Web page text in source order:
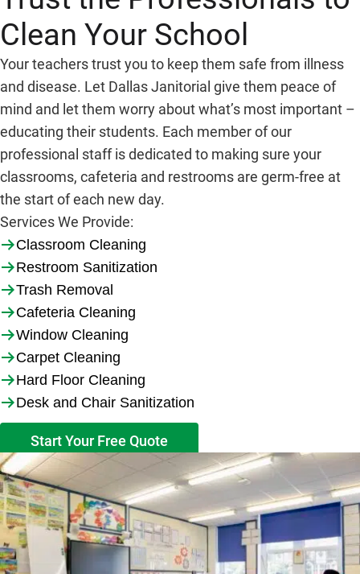
Clean Your School
Your teachers trust you to keep them safe from illness
and disease. Let Dallas Janitorial give them peace of
mind and let them worry about what’s most important –
educating their students. Each member of our
professional staff is dedicated to making sure your
classrooms, cafeteria and restrooms are germ-free at
the start of each new day.
Services We Provide:
Classroom Cleaning
Restroom Sanitization
Trash Removal
Cafeteria Cleaning
Window Cleaning
Carpet Cleaning
Hard Floor Cleaning
Desk and Chair Sanitization
Start Your Free Quote